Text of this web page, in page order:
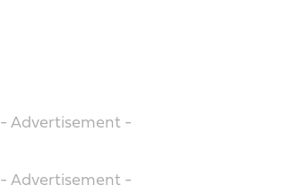
- Advertisement -
- Advertisement -